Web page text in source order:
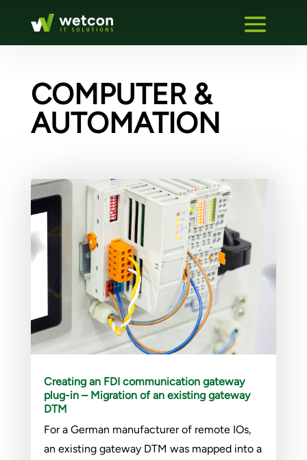
COMPUTER &
AUTOMATION
Creating an FDI communication gateway
plug-in – Migration of an existing gateway
DTM
For a German manufacturer of remote IOs,
an existing gateway DTM was mapped into a